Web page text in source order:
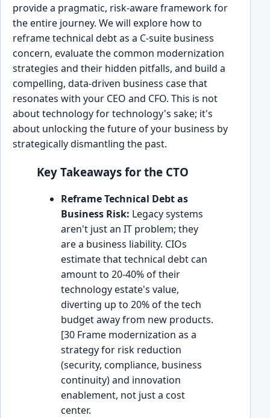
provide a pragmatic, risk-aware framework for
the entire journey. We will explore how to
reframe technical debt as a C-suite business
concern, evaluate the common modernization
strategies and their hidden pitfalls, and build a
compelling, data-driven business case that
resonates with your CEO and CFO. This is not
about technology for technology's sake; it's
about unlocking the future of your business by
strategically dismantling the past.
Key Takeaways for the CTO
Reframe Technical Debt as
Business Risk: Legacy systems
aren't just an IT problem; they
are a business liability. CIOs
estimate that technical debt can
amount to 20-40% of their
technology estate's value,
diverting up to 20% of the tech
budget away from new products.
[30 Frame modernization as a
strategy for risk reduction
(security, compliance, business
continuity) and innovation
enablement, not just a cost
center.